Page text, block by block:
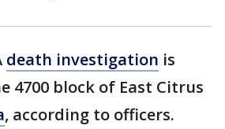
death investigation is
4700 block of East Citrus
, according to officers.